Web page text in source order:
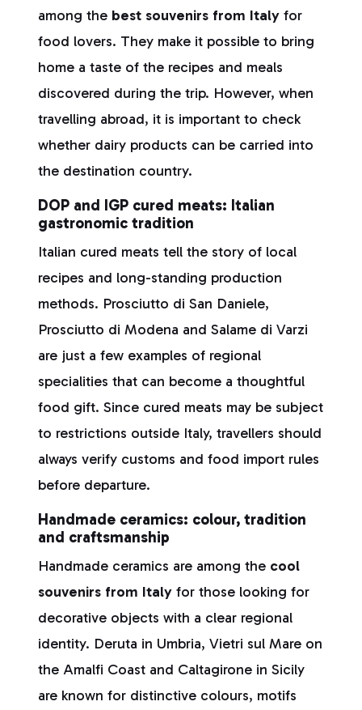
among the best souvenirs from Italy for
food lovers. They make it possible to bring
home a taste of the recipes and meals
discovered during the trip. However, when
travelling abroad, it is important to check
whether dairy products can be carried into
the destination country.
DOP and IGP cured meats: Italian
gastronomic tradition
Italian cured meats tell the story of local
recipes and long-standing production
methods. Prosciutto di San Daniele,
Prosciutto di Modena and Salame di Varzi
are just a few examples of regional
specialities that can become a thoughtful
food gift. Since cured meats may be subject
to restrictions outside Italy, travellers should
always verify customs and food import rules
before departure.
Handmade ceramics: colour, tradition
and craftsmanship
Handmade ceramics are among the cool
souvenirs from Italy for those looking for
decorative objects with a clear regional
identity. Deruta in Umbria, Vietri sul Mare on
the Amalfi Coast and Caltagirone in Sicily
are known for distinctive colours, motifs